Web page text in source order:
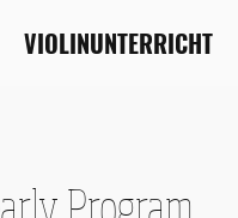
VIOLINUNTERRICHT
Program